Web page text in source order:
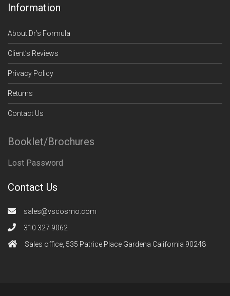
Information
About Dr’s Formula
Client’s Reviews
Privacy Policy
Returns
Contact Us
Booklet/Brochures
Lost Password
Contact Us
sales@vscosmo.com
310 327 9062
Sales office, 535 Patrice Place Gardena California 90248